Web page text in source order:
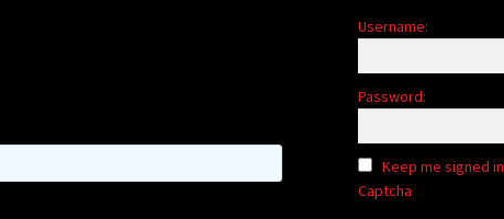
Username:
Password:
Keep me signed in
Captcha